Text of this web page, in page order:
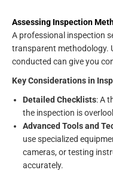
Assessing Inspection
A professional inspection
transparent methodology.
conducted can give you
Key Considerations in
Detailed Checklists: A
the inspection is
Advanced Tools and
use specialized
cameras, or testing
accurately.